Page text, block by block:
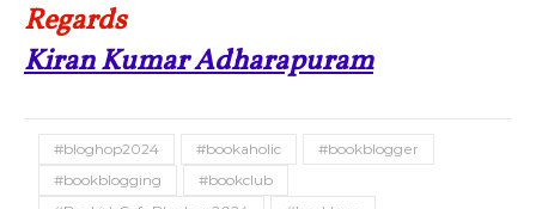
Regards
Kiran Kumar Adharapuram
#bloghop2024 #bookaholic
#bookblogger
#bookblogging
#bookclub